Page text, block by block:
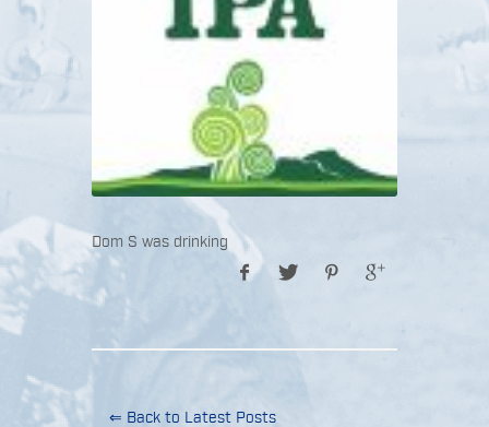
Dom S was drinking
⇐ Back to Latest Posts